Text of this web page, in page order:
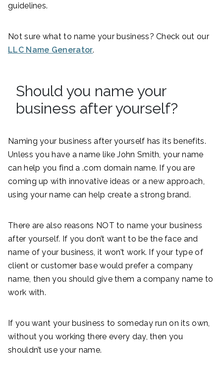
guidelines.
Not sure what to name your business? Check out our
LLC Name Generator.
Should you name your
business after yourself?
Naming your business after yourself has its benefits.
Unless you have a name like John Smith, your name
can help you find a .com domain name. If you are
coming up with innovative ideas or a new approach,
using your name can help create a strong brand.
There are also reasons NOT to name your business
after yourself. If you don’t want to be the face and
name of your business, it won’t work. If your type of
client or customer base would prefer a company
name, then you should give them a company name to
work with.
If you want your business to someday run on its own,
without you working there every day, then you
shouldn’t use your name.